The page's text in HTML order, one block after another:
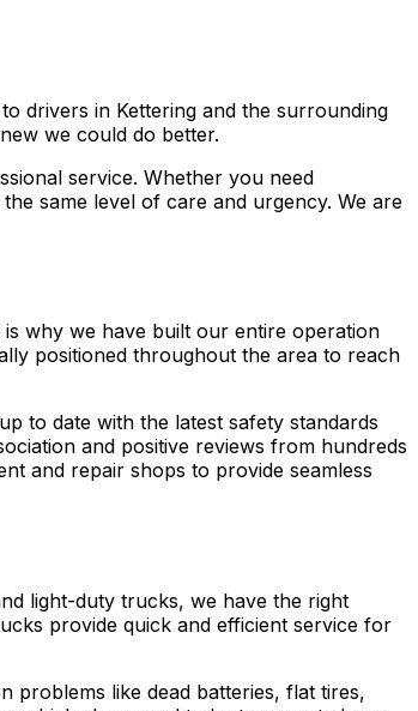
drivers in Kettering and the surrounding
we could do better.
service. Whether you need
same level of care and urgency. We are
why we have built our entire operation
positioned throughout the area to reach
to date with the latest safety standards
and positive reviews from hundreds
and repair shops to provide seamless
light-duty trucks, we have the right
provide quick and efficient service for
problems like dead batteries, flat tires,